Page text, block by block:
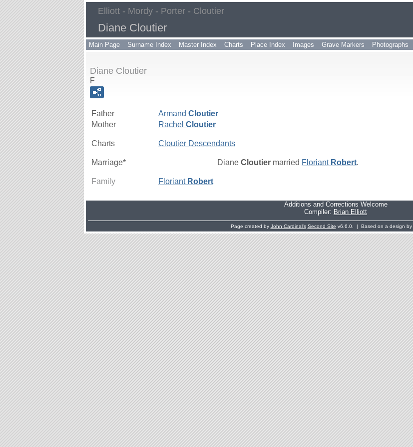
Elliott - Mordy - Porter - Cloutier
Diane Cloutier
Main Page Surname Index Master Index Charts Place Index Images Grave Markers Photographs
Diane Cloutier
F
Father Armand Cloutier
Mother
Rachel Cloutier
Charts Cloutier Descendants
Marriage* Diane Cloutier married Floriant Robert.
Family Floriant Robert
Additions and Corrections Welcome
Compiler: Brian Elliott
Page created by John Cardinal's Second Site v6.6.0. | Based on a design by